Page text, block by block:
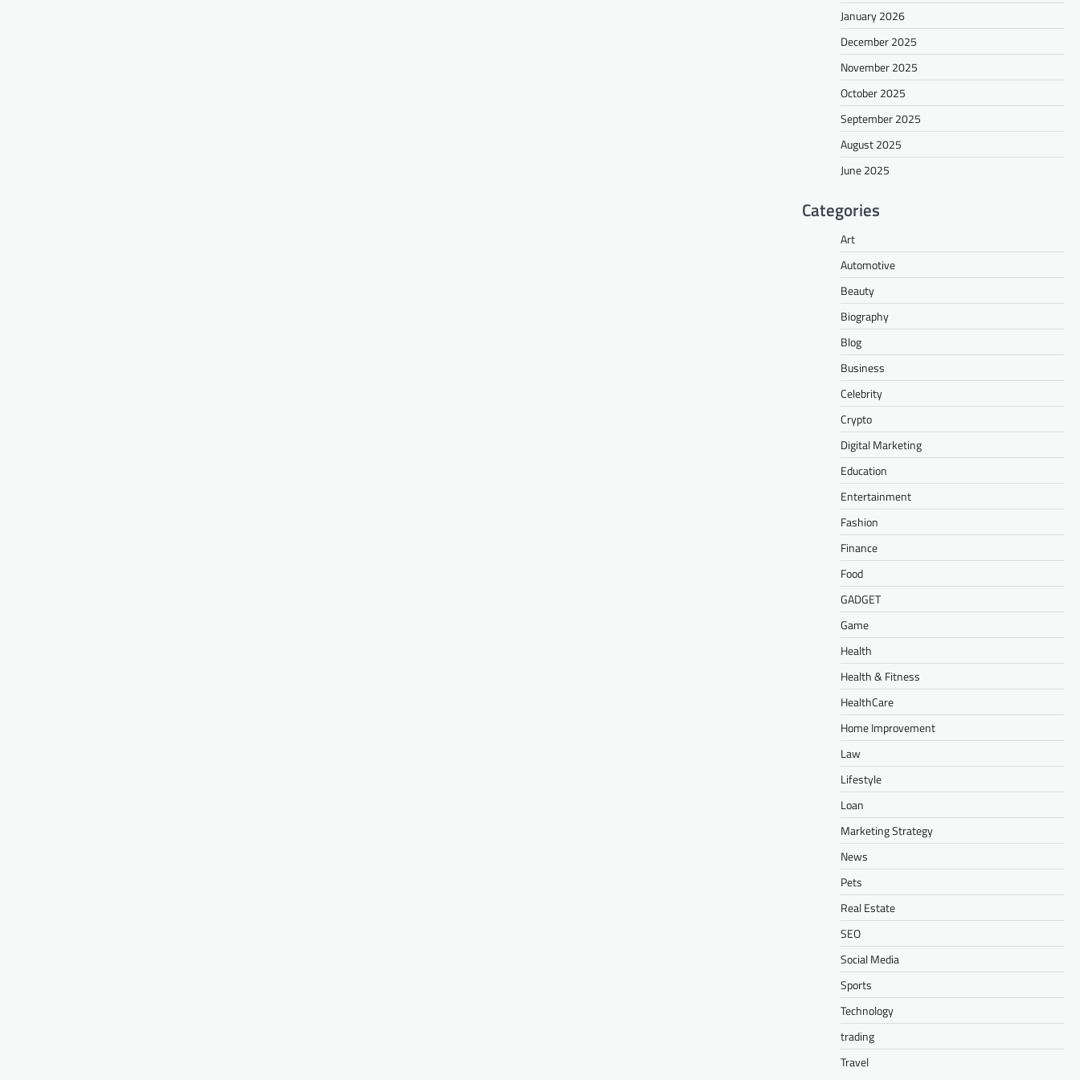
January 2026
December 2025
November 2025
October 2025
September 2025
August 2025
June 2025
Categories
Art
Automotive
Beauty
Biography
Blog
Business
Celebrity
Crypto
Digital Marketing
Education
Entertainment
Fashion
Finance
Food
GADGET
Game
Health
Health & Fitness
HealthCare
Home Improvement
Law
Lifestyle
Loan
Marketing Strategy
News
Pets
Real Estate
SEO
Social Media
Sports
Technology
trading
Travel